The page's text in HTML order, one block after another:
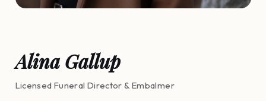
Alina Gallup
Licensed Funeral Director & Embalmer